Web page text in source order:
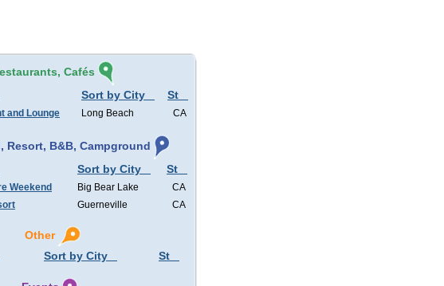
Cafés
Sort by City St
and Lounge Long Beach CA
Resort, B&B, Campground
Sort by City St
Weekend Big Bear Lake
CA
Guerneville CA
Other
Sort by City St